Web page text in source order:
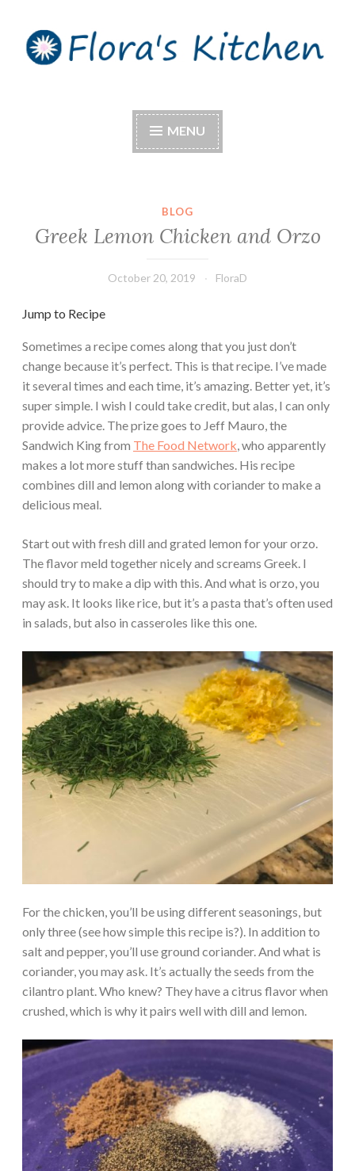
Skip
to
Flora's Kitchen
MENU
BLOG
Greek Lemon Chicken and Orzo
October 20, 2019 FloraD
Jump to Recipe
Sometimes a recipe comes along that you just don’t
change because it’s perfect. This is that recipe. I’ve made
it several times and each time, it’s amazing. Better yet, it’s
super simple. I wish I could take credit, but alas, I can only
provide advice. The prize goes to Jeff Mauro, the
Sandwich King from The Food Network, who apparently
makes a lot more stuff than sandwiches. His recipe
combines dill and lemon along with coriander to make a
delicious meal.
Start out with fresh dill and grated lemon for your orzo.
The flavor meld together nicely and screams Greek. I
should try to make a dip with this. And what is orzo, you
may ask. It looks like rice, but it’s a pasta that’s often used
in salads, but also in casseroles like this one.
For the chicken, you’ll be using different seasonings, but
only three (see how simple this recipe is?). In addition to
salt and pepper, you’ll use ground coriander. And what is
coriander, you may ask. It’s actually the seeds from the
cilantro plant. Who knew? They have a citrus flavor when
crushed, which is why it pairs well with dill and lemon.